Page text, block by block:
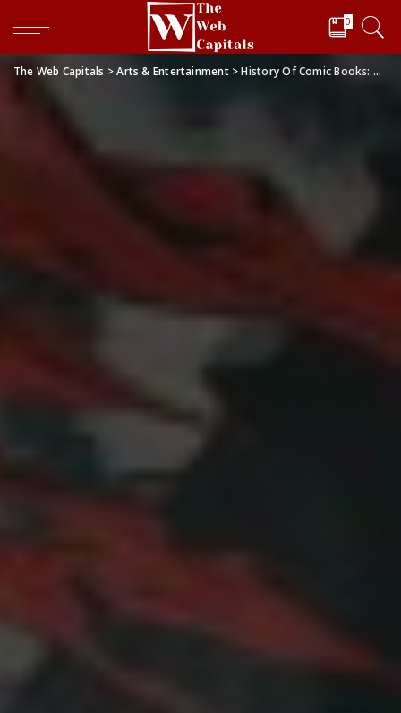
0
The Web Capitals >Arts & Entertainment>History Of Comic Books: A Focus on Marvel Comics